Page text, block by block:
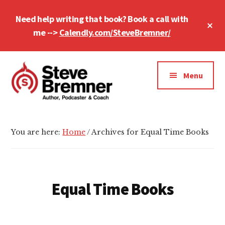
Need help writing that book? Book a call with
me -->Calendly.com/SteveBremner/
Additional
menu
Bremner
Menu
You are here:Home/Archives for Equal Time Books
Equal Time Books